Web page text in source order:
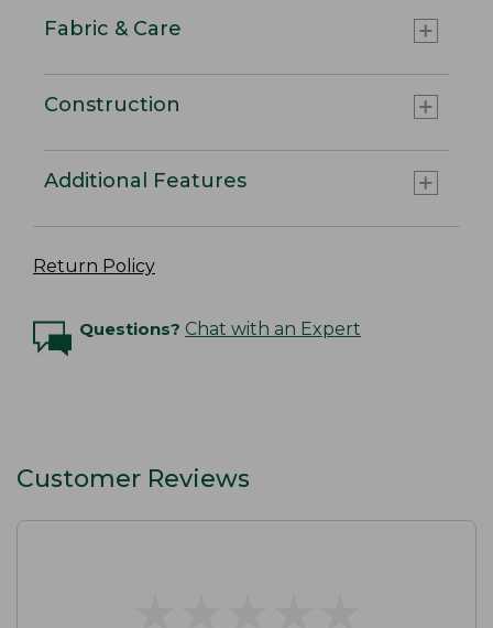
Fabric & Care
Construction
Additional Features
Return Policy
Questions? Chat with an Expert
Customer Reviews